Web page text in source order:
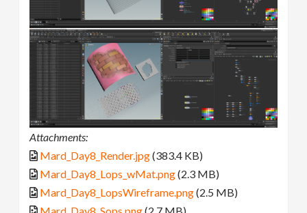
Attachments:
Mard_Day8_Render.jpg(383.4 KB)
Mard_Day8_Lops_wMat.png(2.3 MB)
Mard_Day8_LopsWireframe.png(2.5 MB)
Mard_Day8_Sops.png(2.7 MB)